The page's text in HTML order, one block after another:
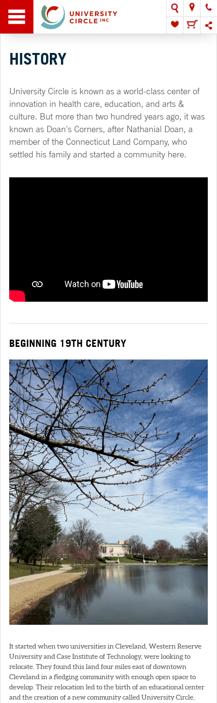
HISTORY
University Circle is known as a world-class center of
innovation in health care, education, and arts &
culture. But more than two hundred years ago, it was
known as Doan's Corners, after Nathanial Doan, a
member of the Connecticut Land Company, who
settled his family and started a community here.
BEGINNING 19TH CENTURY
It started when two universities in Cleveland, Western Reserve
University and Case Institute of Technology, were looking to
relocate. They found this land four miles east of downtown
Cleveland in a fledging community with enough open space to
develop. Their relocation led to the birth of an educational center
and the creation of a new community called University Circle,